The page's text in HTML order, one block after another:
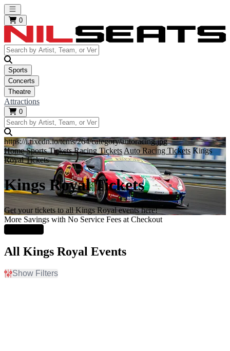
Open main menu
0
Sports
Concerts
Theatre
Attractions
0
https://i.tixcdn.io/tcms/264/category/autoracing.jpg
Home Sports Tickets Racing Tickets Auto Racing Tickets Kings
Royal Tickets
Kings Royal Tickets
Get your tickets to all Kings Royal events here!
More Savings with No Service Fees at Checkout
All Kings Royal Events
Show Filters